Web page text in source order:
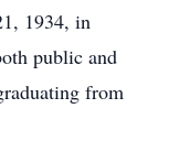
1934, in
public and
from